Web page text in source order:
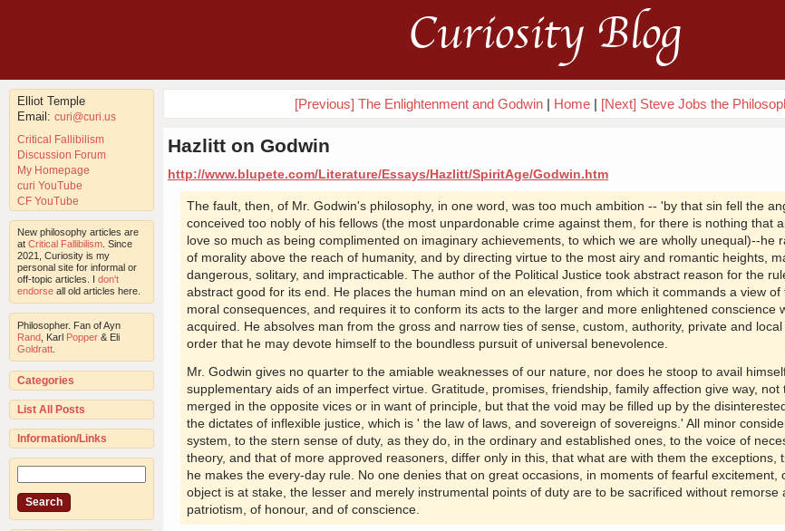
Curiosity Blog
Elliot Temple
Email: curi@curi.us
Critical Fallibilism
Discussion Forum
My Homepage
curi YouTube
CF YouTube
New philosophy articles are
at Critical Fallibilism . Since
2021, Curiosity is my
personal site for informal or
off-topic articles. I don't
endorse all old articles here.
Philosopher. Fan of Ayn
Rand , Karl Popper & Eli
Goldratt
Categories
List All Posts
Information/Links
[Previous] The Enlightenment and Godwin | Home | [Next] Steve Jobs the
Hazlitt on Godwin
http://www.blupete.com/Literature/Essays/Hazlitt/SpiritAge/Godwin.htm
The fault, then, of Mr. Godwin's philosophy, in one word, was too much ambition -- 'by that sin fell the
conceived too nobly of his fellows (the most unpardonable crime against them, for there is nothing that
love so much as being complimented on imaginary achievements, to which we are wholly unequal)--he
of morality above the reach of humanity, and by directing virtue to the most airy and romantic heights,
dangerous, solitary, and impracticable. The author of the Political Justice took abstract reason for the
abstract good for its end. He places the human mind on an elevation, from which it commands a view of
moral consequences, and requires it to conform its acts to the larger and more enlightened conscience
acquired. He absolves man from the gross and narrow ties of sense, custom, authority, private and
order that he may devote himself to the boundless pursuit of universal benevolence.
Mr. Godwin gives no quarter to the amiable weaknesses of our nature, nor does he stoop to avail
supplementary aids of an imperfect virtue. Gratitude, promises, friendship, family affection give way, not
merged in the opposite vices or in want of principle, but that the void may be filled up by the
the dictates of inflexible justice, which is ' the law of laws, and sovereign of sovereigns.' All minor
system, to the stern sense of duty, as they do, in the ordinary and established ones, to the voice of
theory, and that of more approved reasoners, differ only in this, that what are with them the exceptions,
he makes the every-day rule. No one denies that on great occasions, in moments of fearful excitement,
object is at stake, the lesser and merely instrumental points of duty are to be sacrificed without remorse
patriotism, of honour, and of conscience.